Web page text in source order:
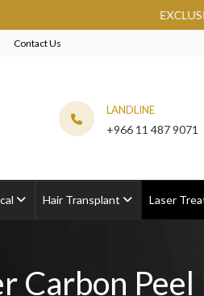
EXCLUSIVE BEAUTY
Contact Us
LANDLINE
+966 11 487 9071
Hair Transplant Laser
Carbon